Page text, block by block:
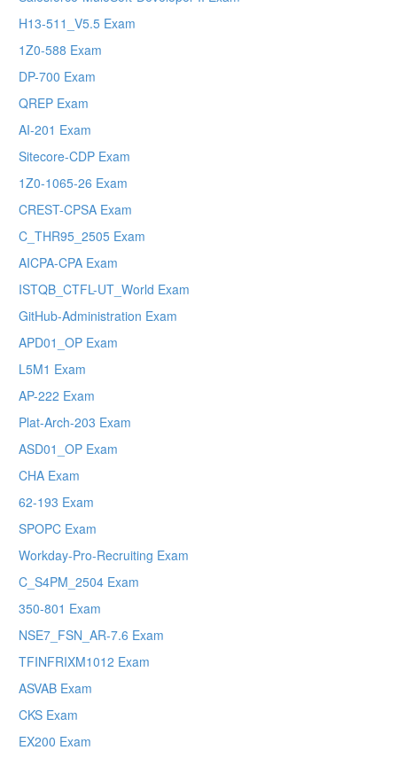
H13-511_V5.5 Exam
1Z0-588 Exam
DP-700 Exam
QREP Exam
AI-201 Exam
Sitecore-CDP Exam
1Z0-1065-26 Exam
CREST-CPSA Exam
C_THR95_2505 Exam
AICPA-CPA Exam
ISTQB_CTFL-UT_World Exam
GitHub-Administration Exam
APD01_OP Exam
L5M1 Exam
AP-222 Exam
Plat-Arch-203 Exam
ASD01_OP Exam
CHA Exam
62-193 Exam
SPOPC Exam
Workday-Pro-Recruiting Exam
C_S4PM_2504 Exam
350-801 Exam
NSE7_FSN_AR-7.6 Exam
TFINFRIXM1012 Exam
ASVAB Exam
CKS Exam
EX200 Exam